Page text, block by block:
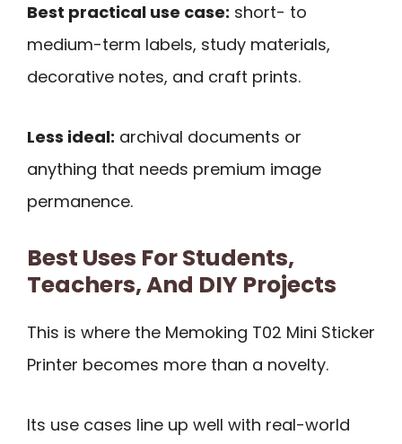
Best practical use case: short- to
medium-term labels, study materials,
decorative notes, and craft prints.
Less ideal: archival documents or
anything that needs premium image
permanence.
Best Uses For Students,
Teachers, And DIY Projects
This is where the Memoking T02 Mini Sticker
Printer becomes more than a novelty.
Its use cases line up well with real-world